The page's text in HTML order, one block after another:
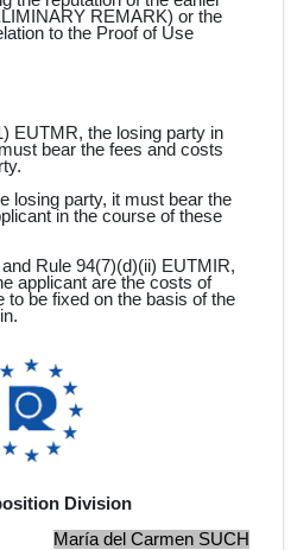
REMARK) or the
to the Proof of Use
EUTMR, the losing party in
bear the fees and costs
losing party, it must bear the
in the course of these
Rule 94(7)(d)(ii) EUTMIR,
applicant are the costs of
to be fixed on the basis of the
Division
María del Carmen SUCH